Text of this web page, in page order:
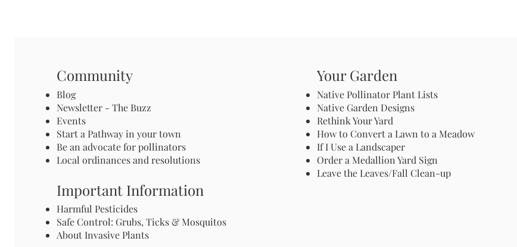
Community
Blog
Newsletter - The Buzz
Events
Start a Pathway in your town
Be an advocate for pollinators
Local ordinances and resolutions
Important Information
Harmful Pesticides
Safe Control: Grubs, Ticks & Mosquitos
About Invasive Plants
Your Garden
Native Pollinator Plant Lists
Native Garden Designs
Rethink Your Yard
How to Convert a Lawn to a Meadow
If I Use a Landscaper
Order a Medallion Yard Sign
Leave the Leaves/Fall Clean-up